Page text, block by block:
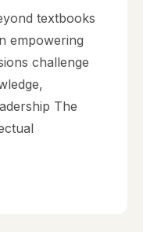
textbooks
empowering
challenge
The